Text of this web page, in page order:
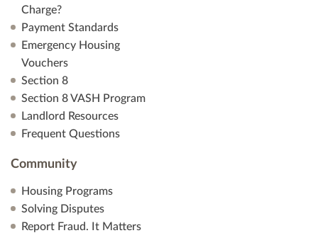
Charge?
Payment Standards
Emergency Housing
Vouchers
Section 8
Section 8 VASH Program
Landlord Resources
Frequent Questions
Community
Housing Programs
Solving Disputes
Report Fraud. It Matters